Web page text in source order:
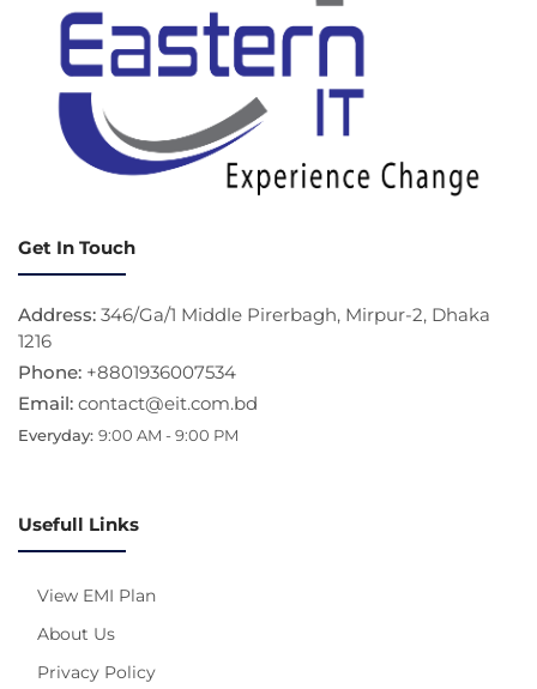
Get In Touch
Address: 346/Ga/1 Middle Pirerbagh, Mirpur-2, Dhaka
1216
Phone: +8801936007534
Email: contact@eit.com.bd
Everyday: 9:00 AM - 9:00 PM
Usefull Links
View EMI Plan
About Us
Privacy Policy